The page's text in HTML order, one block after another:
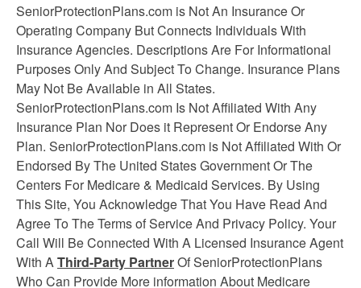
SeniorProtectionPlans.com is Not An Insurance Or
Operating Company But Connects Individuals With
Insurance Agencies. Descriptions Are For Informational
Purposes Only And Subject To Change. Insurance Plans
May Not Be Available in All States.
SeniorProtectionPlans.com Is Not Affiliated With Any
Insurance Plan Nor Does it Represent Or Endorse Any
Plan. SeniorProtectionPlans.com is Not Affiliated With Or
Endorsed By The United States Government Or The
Centers For Medicare & Medicaid Services. By Using
This Site, You Acknowledge That You Have Read And
Agree To The Terms of Service And Privacy Policy. Your
Call Will Be Connected With A Licensed Insurance Agent
With AThird-Party PartnerOf SeniorProtectionPlans
Who Can Provide More information About Medicare